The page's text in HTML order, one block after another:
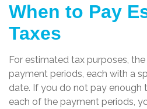
When to Pay
Taxes
For estimated tax purposes,
payment periods, each with a
date. If you do not pay enough
each of the payment periods,